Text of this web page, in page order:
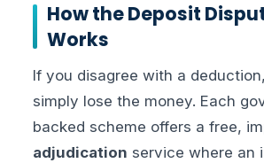
How the Deposit
Works
If you disagree with a
simply lose the money. Each
backed scheme offers a free,
adjudication service where an